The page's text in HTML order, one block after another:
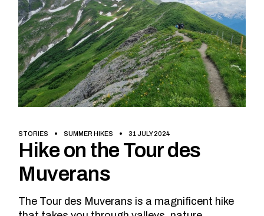
STORIES SUMMER HIKES 31 JULY 2024
Hike on the Tour des
Muverans
The Tour des Muverans is a magnificent hike